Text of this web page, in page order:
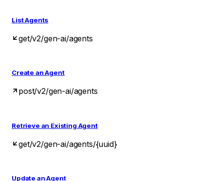
List Agents
get/v2/gen-ai/agents
Create an Agent
post/v2/gen-ai/agents
Retrieve an Existing Agent
get/v2/gen-ai/agents/{uuid}
Update an Agent